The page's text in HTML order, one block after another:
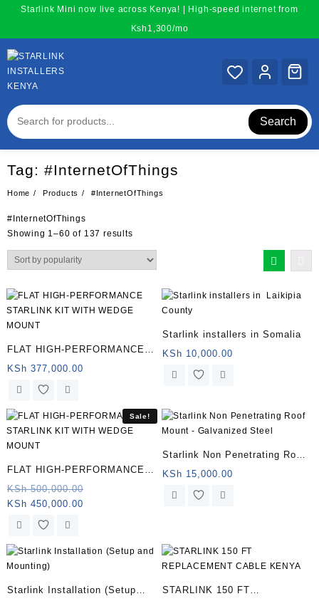
content
Starlink Mini now live across Kenya! | High-speed internet from
Ksh1,300/mo
Search
Tag: #InternetOfThings
Home Products #InternetOfThings
#InternetOfThings
Showing 1–60 of 137 resultsSorted
popularity
FLAT HIGH-PERFORMANCE
STARLINK KIT WITH WEDGE
MOUNT
KSh 377,000.00
Starlink installers in Somalia
KSh 10,000.00
Sale!
FLAT HIGH-PERFORMANCE
STARLINK KIT WITH WEDGE
MOUNT | Somalia
KSh500,000.00
KSh 450,000.00
KSh 450,000.00.
Starlink Non Penetrating Roof
Mount – Galvanized Steel |
Somalia
KSh 15,000.00
Starlink Installation (Setup
STARLINK 150 FT